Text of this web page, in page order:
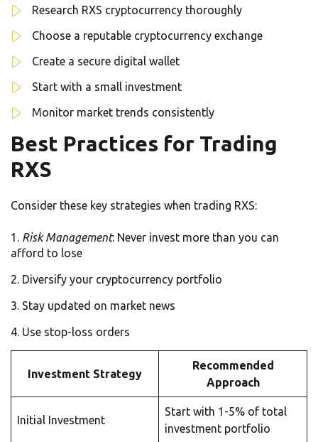
Research RXS cryptocurrency thoroughly
Choose a reputable cryptocurrency exchange
Create a secure digital wallet
Start with a small investment
Monitor market trends consistently
Best Practices for Trading
RXS
Consider these key strategies when trading RXS:
Risk Management: Never invest more than you can
afford to lose
Diversify your cryptocurrency portfolio
Stay updated on market news
Use stop-loss orders
Investment Strategy
Recommended
Approach
Initial Investment
Start with 1-5% of total
investment portfolio